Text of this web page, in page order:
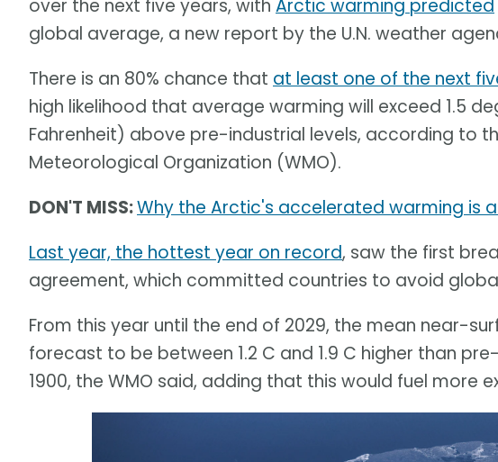
over the next five years, with Arctic warming predicted
global average, a new report by the U.N. weather
There is an 80% chance that at least one of the next
high likelihood that average warming will exceed 1.5
Fahrenheit) above pre-industrial levels, according to
Meteorological Organization (WMO).
DON'T MISS:Why the Arctic's accelerated warming is
Last year, the hottest year on record, saw the first
agreement, which committed countries to avoid
From this year until the end of 2029, the mean near-
forecast to be between 1.2 C and 1.9 C higher than
1900, the WMO said, adding that this would fuel more